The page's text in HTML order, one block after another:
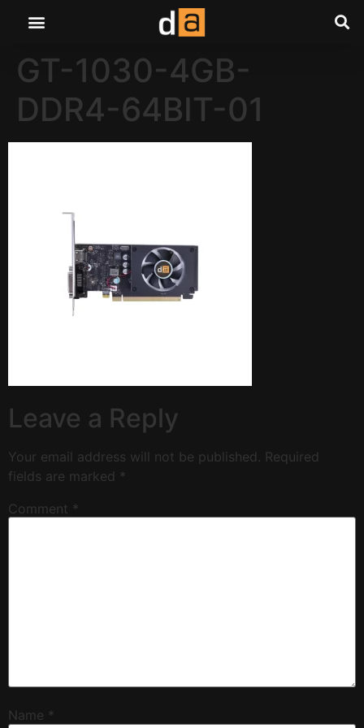
GT-1030-4GB-
DDR4-64BIT-01
Leave a Reply
Your email address will not be published. Required
fields are marked *
Comment *
Name *